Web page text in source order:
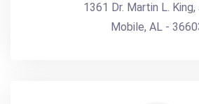
1361 Dr. Martin L. King,
Mobile, AL -